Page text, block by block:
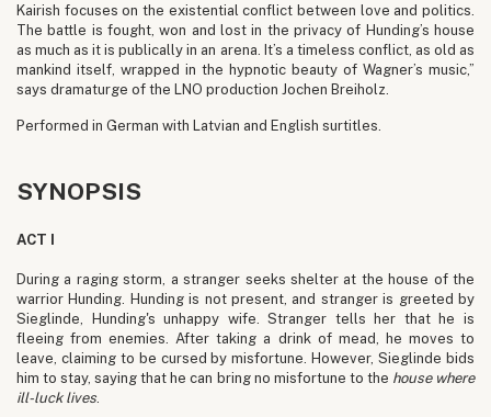
Kairish focuses on the existential conflict between love and politics.
The battle is fought, won and lost in the privacy of Hunding’s house
as much as it is publically in an arena. It’s a timeless conflict, as old as
mankind itself, wrapped in the hypnotic beauty of Wagner’s music,”
says dramaturge of the LNO production Jochen Breiholz.
Performed in German with Latvian and English surtitles.
SYNOPSIS
ACT I
During a raging storm, a stranger seeks shelter at the house of the
warrior Hunding. Hunding is not present, and stranger is greeted by
Sieglinde, Hunding's unhappy wife. Stranger tells her that he is
fleeing from enemies. After taking a drink of mead, he moves to
leave, claiming to be cursed by misfortune. However, Sieglinde bids
him to stay, saying that he can bring no misfortune to the house where
ill-luck lives